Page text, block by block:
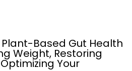
Plant-Based Gut...
MD
Hardcover
Plant-Based Gut Health
Weight, Restoring
Your